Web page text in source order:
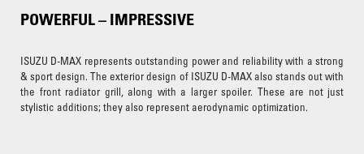
POWERFUL – IMPRESSIVE
ISUZU D-MAX represents outstanding power and reliability with a strong
& sport design. The exterior design of ISUZU D-MAX also stands out with
the front radiator grill, along with a larger spoiler. These are not just
stylistic additions; they also represent aerodynamic optimization.